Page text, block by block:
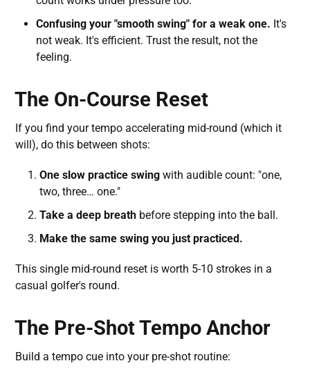
Confusing your "smooth swing" for a weak one. It's
not weak. It's efficient. Trust the result, not the
feeling.
The On-Course Reset
If you find your tempo accelerating mid-round (which it
will), do this between shots:
One slow practice swing with audible count: "one,
two, three… one."
Take a deep breath before stepping into the ball.
Make the same swing you just practiced.
This single mid-round reset is worth 5-10 strokes in a
casual golfer's round.
The Pre-Shot Tempo Anchor
Build a tempo cue into your pre-shot routine: